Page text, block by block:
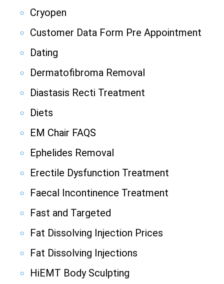
Cryopen
Customer Data Form Pre Appointment
Dating
Dermatofibroma Removal
Diastasis Recti Treatment
Diets
EM Chair FAQS
Ephelides Removal
Erectile Dysfunction Treatment
Faecal Incontinence Treatment
Fast and Targeted
Fat Dissolving Injection Prices
Fat Dissolving Injections
HiEMT Body Sculpting